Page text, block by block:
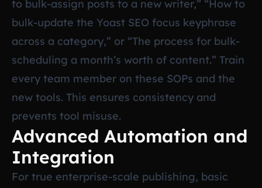
to bulk-assign posts to a new writer,” “How to
bulk-update the Yoast SEO focus keyphrase
across a category,” or “The process for bulk-
scheduling a month’s worth of content.” Train
every team member on these SOPs and the
new tools. This ensures consistency and
prevents tool misuse.
Advanced Automation and
Integration
For true enterprise-scale publishing, basic